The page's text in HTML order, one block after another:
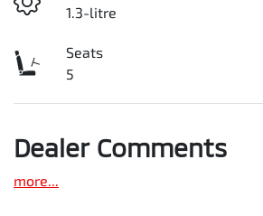
1.3-litre
Seats
5
Dealer Comments
more